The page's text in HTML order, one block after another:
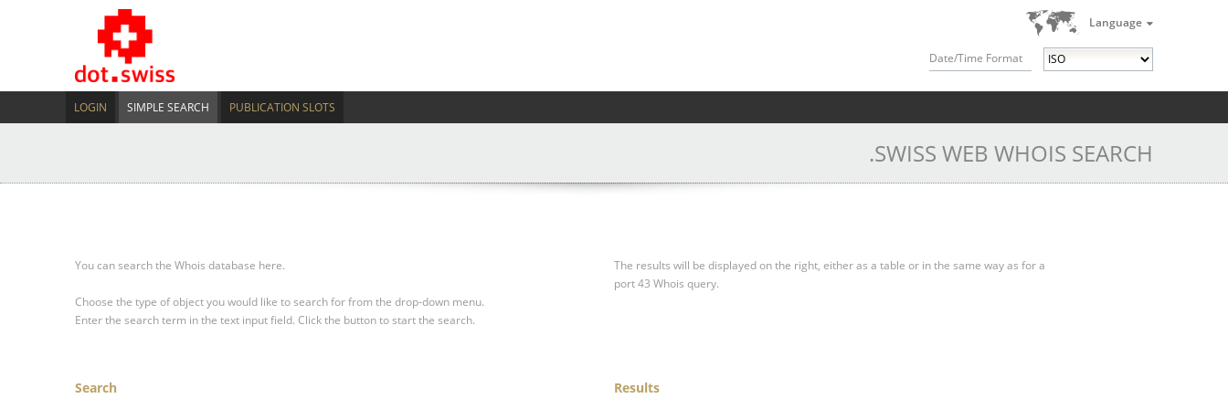
Language
Date/Time Format
LOGIN SIMPLE SEARCH PUBLICATION SLOTS
.SWISS WEB WHOIS SEARCH
You can search the Whois database here.
Choose the type of object you would like to search for from the drop-down menu.
Enter the search term in the text input field. Click the button to start the search.
The results will be displayed on the right, either as a table or in the same way as for a
port 43 Whois query.
Search Results